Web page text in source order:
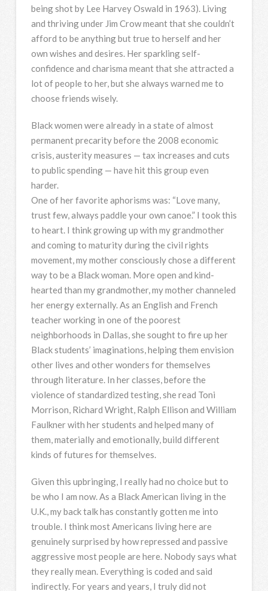
being shot by Lee Harvey Oswald in 1963). Living
and thriving under Jim Crow meant that she couldn’t
afford to be anything but true to herself and her
own wishes and desires. Her sparkling self-
confidence and charisma meant that she attracted a
lot of people to her, but she always warned me to
choose friends wisely.
Black women were already in a state of almost
permanent precarity before the 2008 economic
crisis, austerity measures — tax increases and cuts
to public spending — have hit this group even
harder.
One of her favorite aphorisms was: “Love many,
trust few, always paddle your own canoe.” I took this
to heart. I think growing up with my grandmother
and coming to maturity during the civil rights
movement, my mother consciously chose a different
way to be a Black woman. More open and kind-
hearted than my grandmother, my mother channeled
her energy externally. As an English and French
teacher working in one of the poorest
neighborhoods in Dallas, she sought to fire up her
Black students’ imaginations, helping them envision
other lives and other wonders for themselves
through literature. In her classes, before the
violence of standardized testing, she read Toni
Morrison, Richard Wright, Ralph Ellison and William
Faulkner with her students and helped many of
them, materially and emotionally, build different
kinds of futures for themselves.
Given this upbringing, I really had no choice but to
be who I am now. As a Black American living in the
U.K., my back talk has constantly gotten me into
trouble. I think most Americans living here are
genuinely surprised by how repressed and passive
aggressive most people are here. Nobody says what
they really mean. Everything is coded and said
indirectly. For years and years, I truly did not